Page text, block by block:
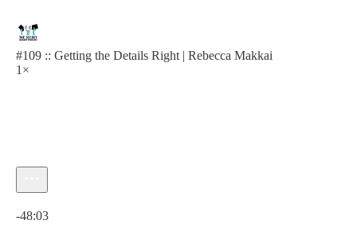
#109 :: Getting the Details Right | Rebecca Makkai
1×
-48:03